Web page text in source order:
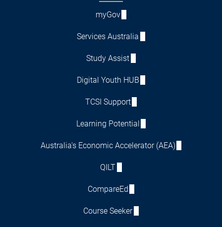
myGov
Services Australia
Study Assist
Digital Youth HUB
TCSI Support
Learning Potential
Australia's Economic Accelerator (AEA)
QILT
CompareEd
Course Seeker